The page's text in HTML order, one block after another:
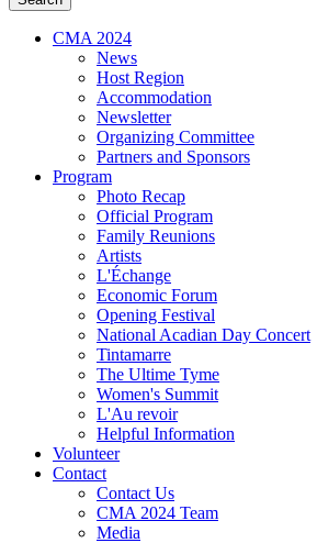
CMA 2024
News
Host Region
Accommodation
Newsletter
Organizing Committee
Partners and Sponsors
Program
Photo Recap
Official Program
Family Reunions
Artists
L'Échange
Economic Forum
Opening Festival
National Acadian Day Concert
Tintamarre
The Ultime Tyme
Women's Summit
L'Au revoir
Helpful Information
Volunteer
Contact
Contact Us
CMA 2024 Team
Media